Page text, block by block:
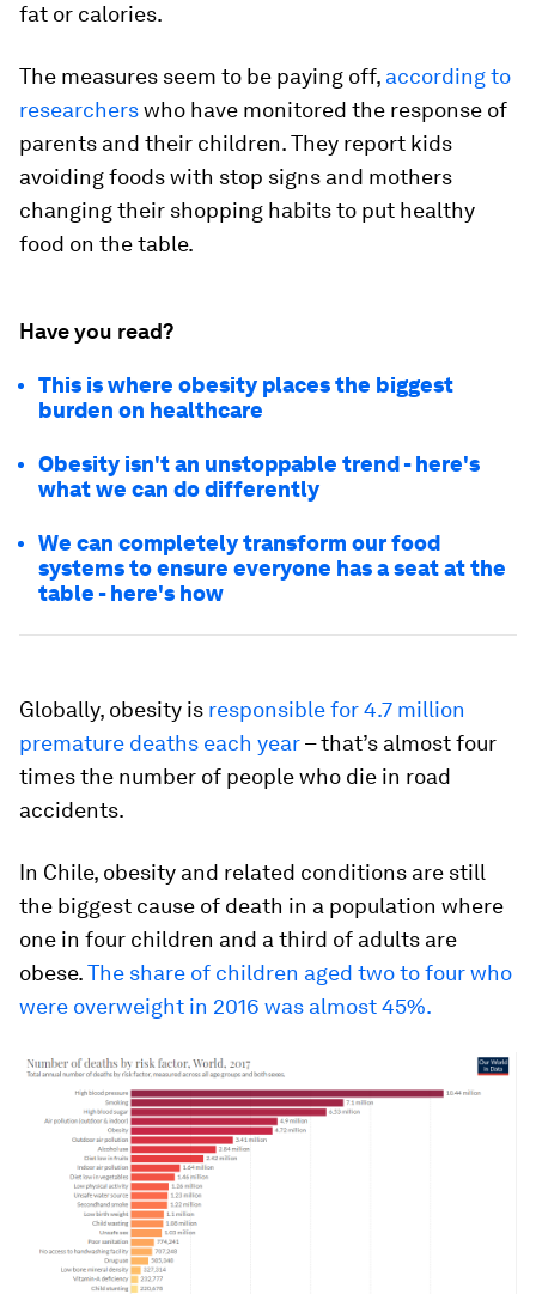
fat or calories.
The measures seem to be paying off, according to
researcherswho have monitored the response of
parents and their children. They report kids
avoiding foods with stop signs and mothers
changing their shopping habits to put healthy
food on the table.
Have you read?
This is where obesity places the biggest
burden on healthcare
Obesity isn't an unstoppable trend - here's
what we can do differently
We can completely transform our food
systems to ensure everyone has a seat at the
table - here's how
Globally, obesity is responsible for 4.7 million
premature deaths each year– that’s almost four
times the number of people who die in road
accidents.
In Chile, obesity and related conditions are still
the biggest cause of death in a population where
one in four children and a third of adults are
obese.The share of children aged two to four who
were overweight in 2016 was almost 45%.